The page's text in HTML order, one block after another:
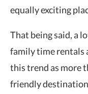
equally exciting
That being said, a
family time rentals
this trend as more
friendly